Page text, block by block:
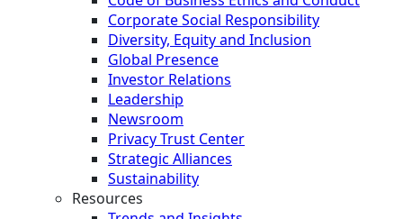
Corporate Social Responsibility
Diversity, Equity and Inclusion
Global Presence
Investor Relations
Leadership
Newsroom
Privacy Trust Center
Strategic Alliances
Sustainability
Resources